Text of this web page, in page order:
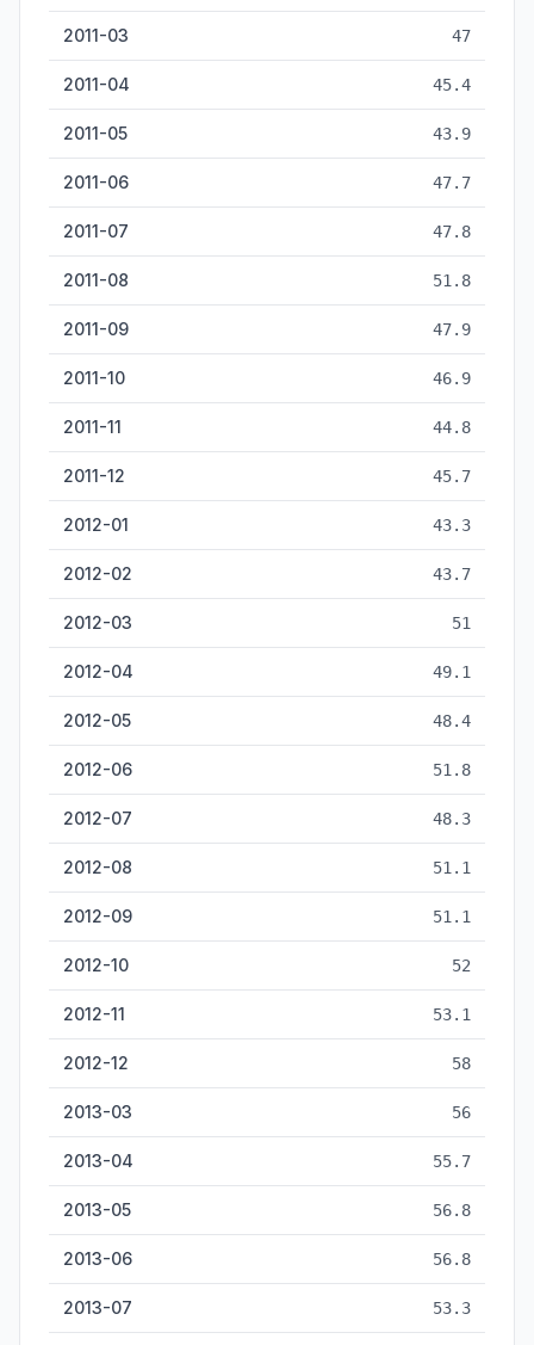
2011-03 47
2011-04 45.4
2011-05 43.9
2011-06 47.7
2011-07 47.8
2011-08 51.8
2011-09 47.9
2011-10 46.9
2011-11 44.8
2011-12 45.7
2012-01 43.3
2012-02 43.7
2012-03 51
2012-04 49.1
2012-05 48.4
2012-06 51.8
2012-07 48.3
2012-08 51.1
2012-09 51.1
2012-10 52
2012-11 53.1
2012-12 58
2013-03 56
2013-04 55.7
2013-05 56.8
2013-06 56.8
2013-07 53.3